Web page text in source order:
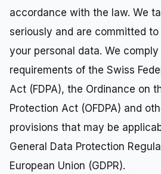
accordance with the law. We
seriously and are committed
your personal data. We
requirements of the Swiss
Act (FDPA), the Ordinance on
Protection Act (OFDPA) and
provisions that may be
General Data Protection
European Union (GDPR).